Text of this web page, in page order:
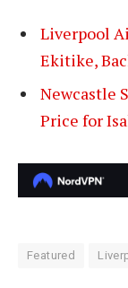
Liverpool
Ekitike,
Newcastle
Price for
Featured